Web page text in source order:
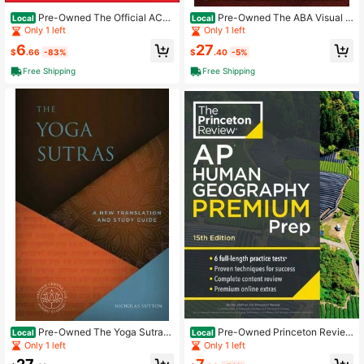
Local Pre-Owned The Official ACT
Prep Guide 2021-2022 (Paperback)
By ACT
Only 1 left
$6.66 -83%
Free Shipping
Local Pre-Owned The Yoga Sutras:
A New Translation And Study Guide
(Hardcover) By Nicholas Sutton, Th
Only 1 left
Local Pre-Owned The ABA Visual L
anguage: Applied Behavior Analysis
(Paperback) By Makoto Shibutani B
cba
Only 1 left
$27.40 -5%
Free Shipping
Local Pre-Owned Princeton Review
AP Human Geography Premium Pre
p, 15th Edition: 6 Practice Tests + (P
Only 1 left